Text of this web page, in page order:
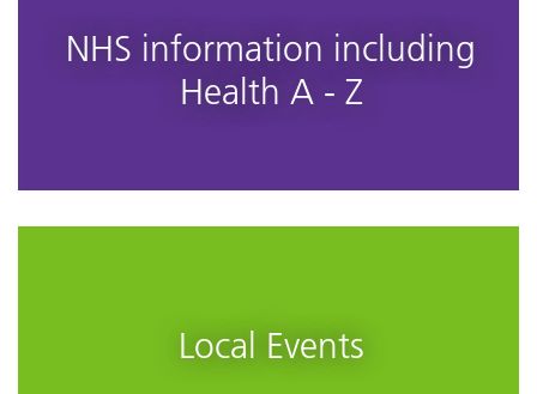
NHS information including
Health A - Z
Local Events